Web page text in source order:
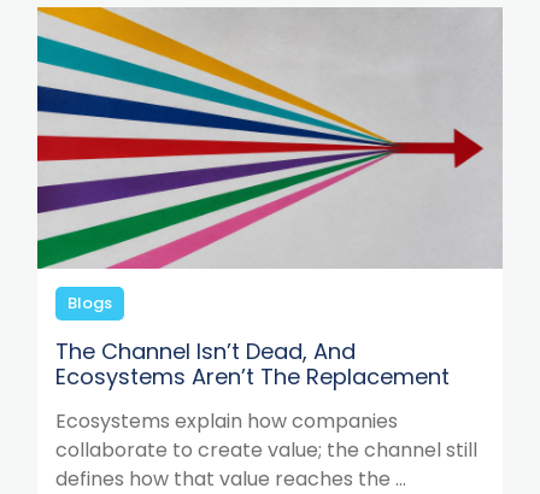
Blogs
The Channel Isn’t Dead, And
Ecosystems Aren’t The Replacement
Ecosystems explain how companies
collaborate to create value; the channel still
defines how that value reaches the ...